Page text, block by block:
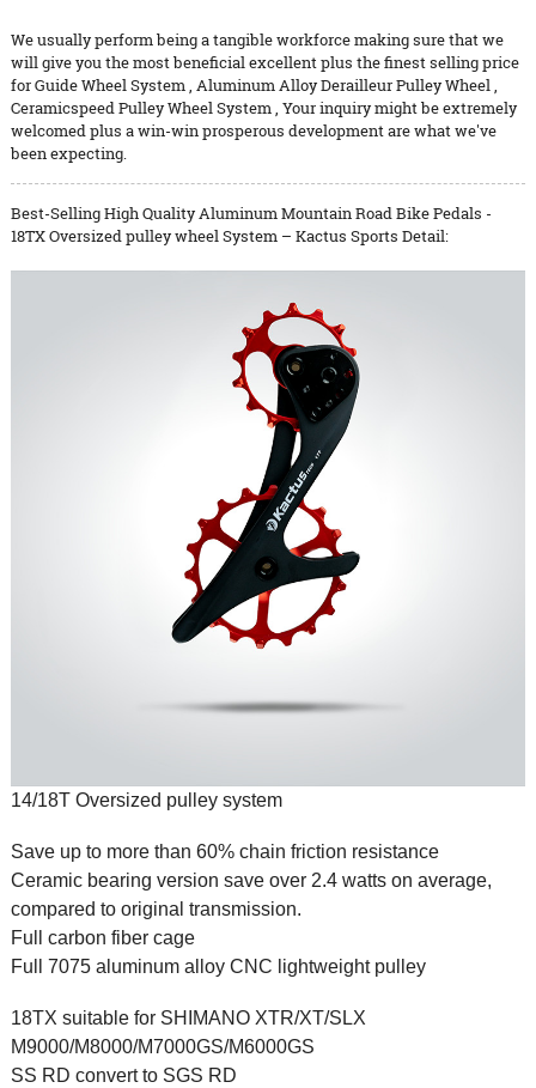
We usually perform being a tangible workforce making sure that we
will give you the most beneficial excellent plus the finest selling price
forGuide Wheel System, Aluminum Alloy Derailleur Pulley Wheel,
Ceramicspeed Pulley Wheel System, Your inquiry might be extremely
welcomed plus a win-win prosperous development are what we've
been expecting.
Best-Selling High Quality Aluminum Mountain Road Bike Pedals -
18TX Oversized pulley wheel System – Kactus Sports Detail:
14/18T Oversized pulley system
Save up to more than 60% chain friction resistance
Ceramic bearing version save over 2.4 watts on average,
compared to original transmission.
Full carbon fiber cage
Full 7075 aluminum alloy CNC lightweight pulley
18TX suitable for SHIMANO XTR/XT/SLX
M9000/M8000/M7000GS/M6000GS
SS RD convert to SGS RD